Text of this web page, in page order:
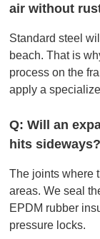
air without
Standard steel
beach. That is
process on the
apply a
Q: Will an
hits sideways?
The joints where
areas. We seal
EPDM rubber
pressure locks.